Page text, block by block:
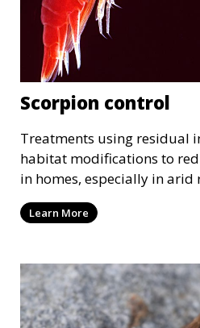
Scorpion control
Treatments using residual
habitat modifications to
in homes, especially in arid
Learn More